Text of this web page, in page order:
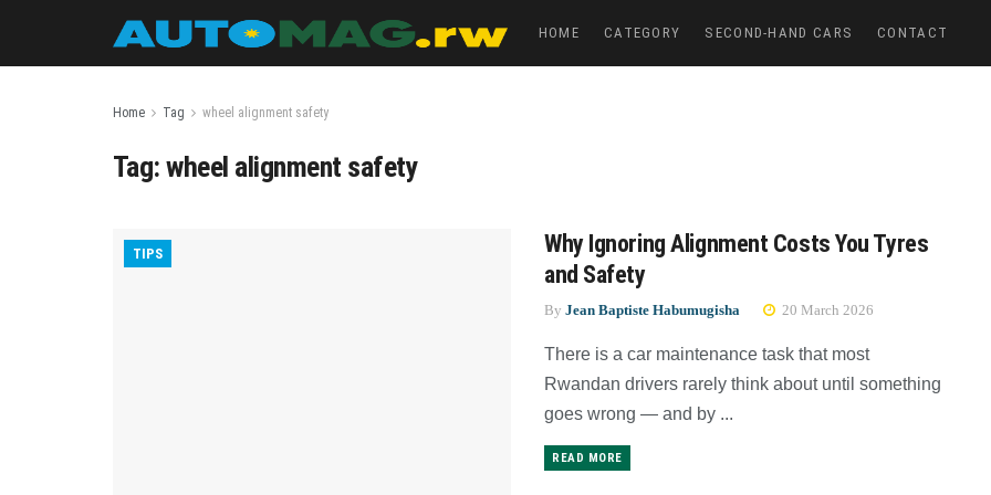
HOME CATEGORY SECOND-HAND CARS CONTACT
Home Tag wheel alignment safety
Tag:wheel alignment safety
TIPS
Why Ignoring Alignment Costs You Tyres
and Safety
By Jean Baptiste Habumugisha 20 March 2026
There is a car maintenance task that most
Rwandan drivers rarely think about until something
goes wrong — and by ...
READ MORE